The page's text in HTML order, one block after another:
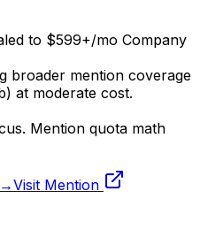
to $599+/mo Company
broader mention coverage
at moderate cost.
Mention quota math
→Visit Mention